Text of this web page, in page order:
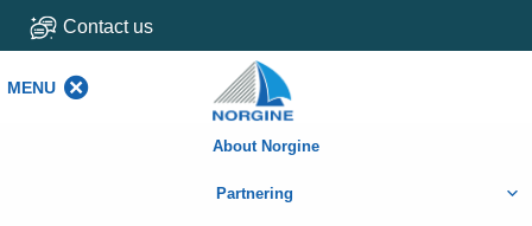
Contact us
MENU
About Norgine
Partnering